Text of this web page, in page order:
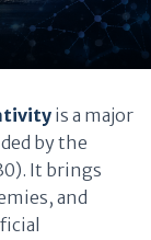
is a major
by the
It brings
and